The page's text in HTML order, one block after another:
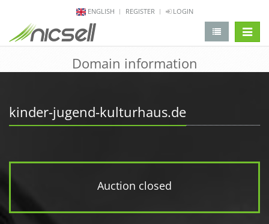
ENGLISH REGISTER LOGIN
Domain information
kinder-jugend-kulturhaus.de
Auction closed